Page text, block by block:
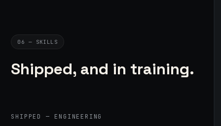
06 — SKILLS
Shipped, and in training.
SHIPPED — ENGINEERING